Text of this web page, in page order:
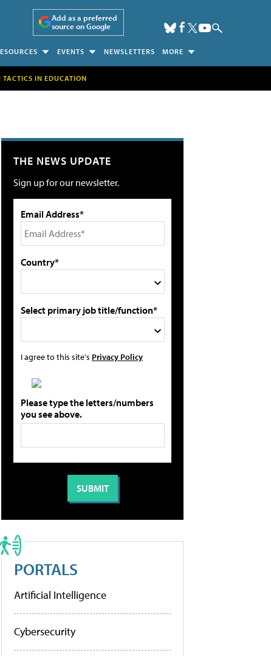
Add as a preferred
source on Google
EVENTS NEWSLETTERS MORE
TACTICS IN EDUCATION
THE NEWS UPDATE
Sign up for our newsletter.
Email Address*
Country*
Select primary job title/function*
I agree to this site's Privacy Policy
Please type the letters/numbers
you see above.
PORTALS
Artificial Intelligence
Cybersecurity